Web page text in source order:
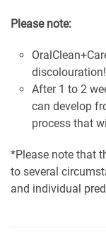
Please note:
discolouration!
After 1 to 2
can develop
process that
*Please note that
to several
and individual